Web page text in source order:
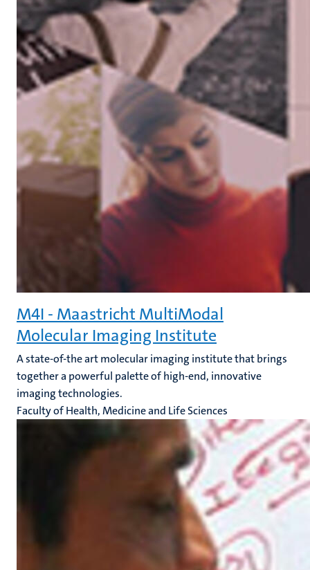
M4I - Maastricht MultiModal
Molecular Imaging Institute
A state-of-the art molecular imaging institute that brings
together a powerful palette of high-end, innovative
imaging technologies.
Faculty of Health, Medicine and Life Sciences